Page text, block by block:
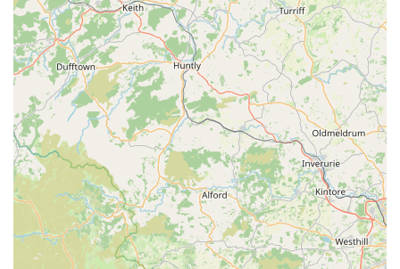
receive consistent praise for their friendliness,
helpfulness, and willingness to go above and beyond.
This personalised approach creates a welcoming and
supportive shopping environment.
Wide and Diverse Product Range:Customers
frequently describe the shop as an "Aladdin's cave" due
to its extensive and diverse inventory. From essential pet
supplies to specialised accessories like coats and
harnesses, and a charming array of pet-themed gifts,
there's always something new and interesting to
discover.
Expert Knowledge and Advice:The staff are highly